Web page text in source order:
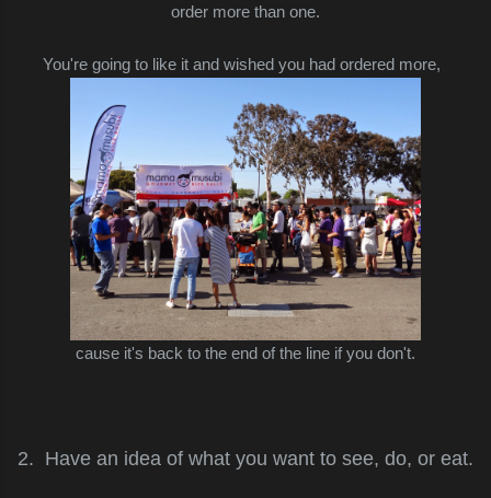
order more than one.
You're going to like it and wished you had ordered more,
cause it's back to the end of the line if you don't.
2. Have an idea of what you want to see, do, or eat.